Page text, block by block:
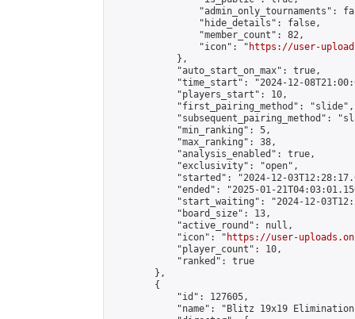
"admin_only_tournaments":
                "hide_details": false,
                "member_count": 82,
                "icon": "
https://user-
            },
            "auto_start_on_max": true,
"time_start": "2024-12-
            "players_start": 10,
            "first_pairing_method": "slide",
"subsequent_pairing_method":
            "min_ranking": 5,
            "max_ranking": 38,
            "analysis_enabled": true,
            "exclusivity": "open",
"started": "2024-12-
"ended": "2025-01-
"start_waiting": "2024-12-
            "board_size": 13,
            "active_round": null,
            "icon": "
https://user-
            "player_count": 10,
            "ranked": true
        },
        {
            "id": 127605,
"name": "Blitz 19x19